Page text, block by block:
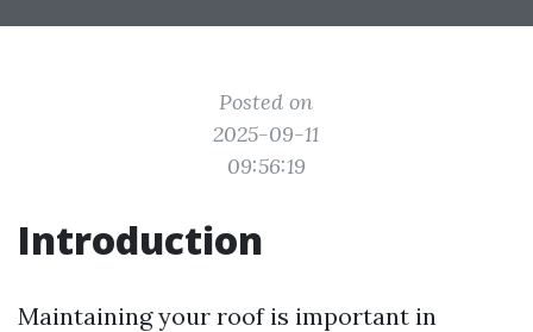
Posted on
2025-09-11
09:56:19
Introduction
Maintaining your roof is important in